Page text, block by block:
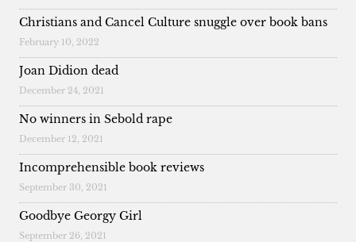
Christians and Cancel Culture snuggle over book bans
February 10, 2022
Joan Didion dead
December 24, 2021
No winners in Sebold rape
December 12, 2021
Incomprehensible book reviews
September 30, 2021
Goodbye Georgy Girl
September 26, 2021